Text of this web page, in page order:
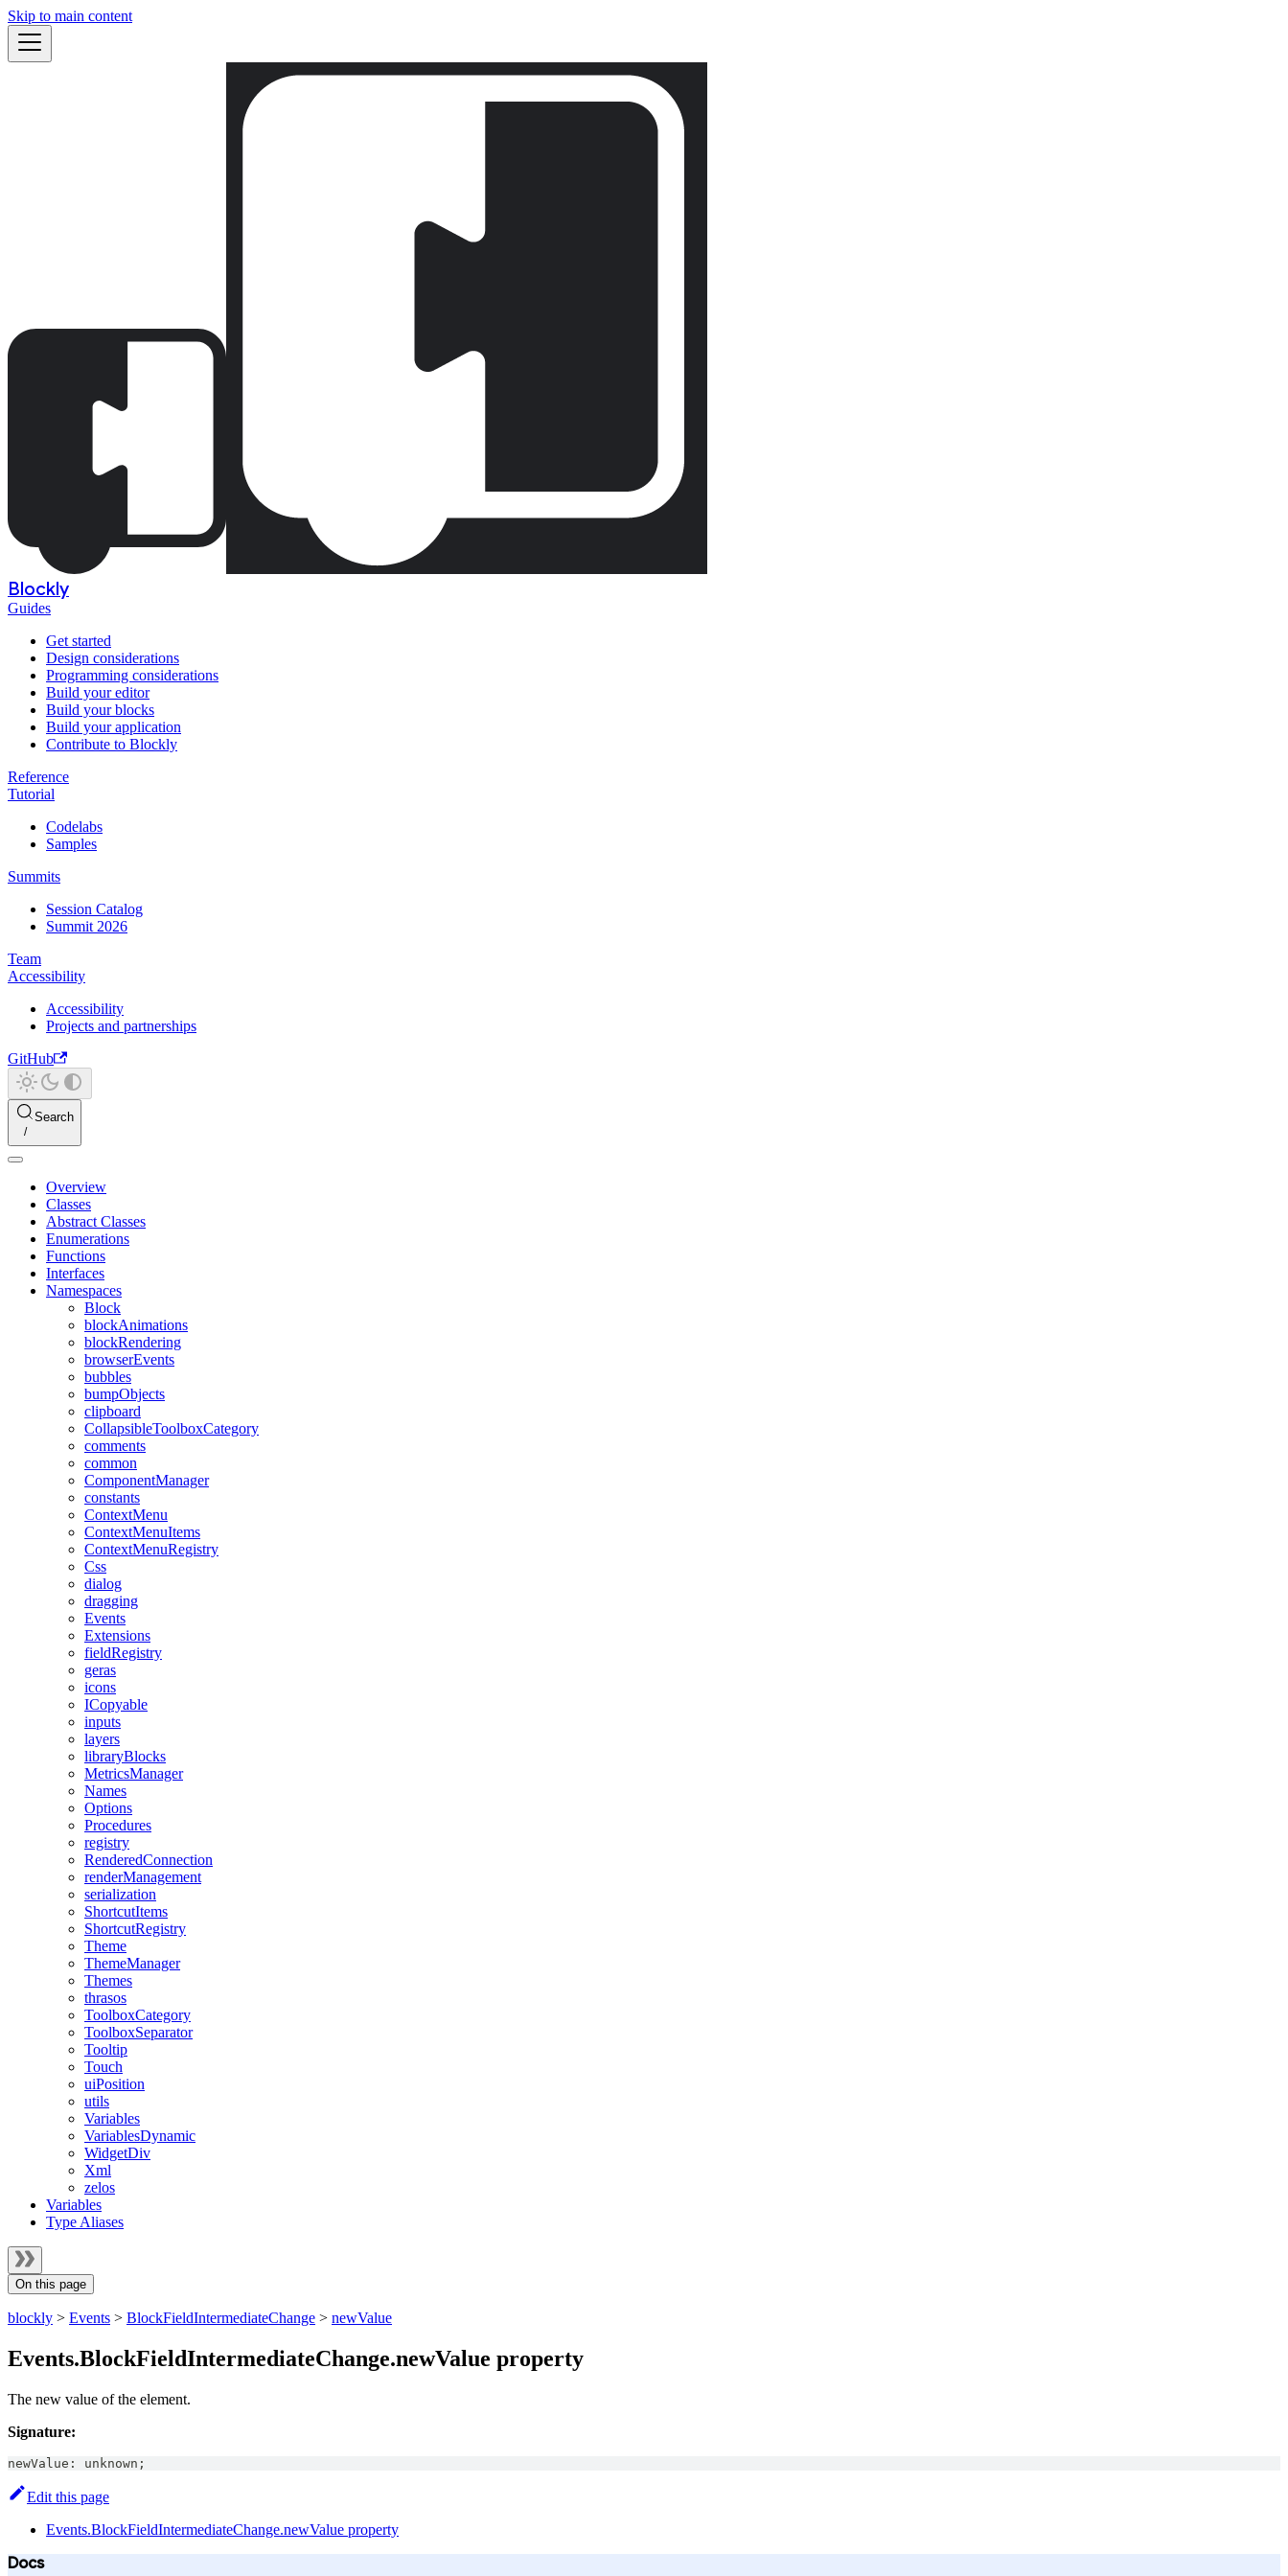
Skip to main content
Blockly
Guides
Get started
Design considerations
Programming considerations
Build your editor
Build your blocks
Build your application
Contribute to Blockly
Reference
Tutorial
Codelabs
Samples
Summits
Session Catalog
Summit 2026
Team
Accessibility
Accessibility
Projects and partnerships
GitHub
Search
Overview
Classes
Abstract Classes
Enumerations
Functions
Interfaces
Namespaces
Block
blockAnimations
blockRendering
browserEvents
bubbles
bumpObjects
clipboard
CollapsibleToolboxCategory
comments
common
ComponentManager
constants
ContextMenu
ContextMenuItems
ContextMenuRegistry
Css
dialog
dragging
Events
Extensions
fieldRegistry
geras
icons
ICopyable
inputs
layers
libraryBlocks
MetricsManager
Names
Options
Procedures
registry
RenderedConnection
renderManagement
serialization
ShortcutItems
ShortcutRegistry
Theme
ThemeManager
Themes
thrasos
ToolboxCategory
ToolboxSeparator
Tooltip
Touch
uiPosition
utils
Variables
VariablesDynamic
WidgetDiv
Xml
zelos
Variables
Type Aliases
On this page
blockly > Events > BlockFieldIntermediateChange > newValue
Events.BlockFieldIntermediateChange.newValue property
The new value of the element.
Signature:
newValue : unknown ;
Edit this page
Events.BlockFieldIntermediateChange.newValue property
Docs